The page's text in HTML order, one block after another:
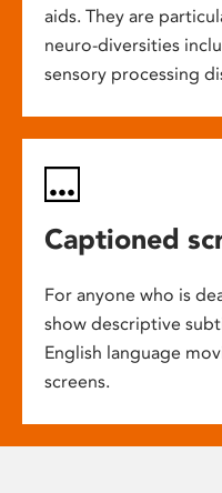
aids. They are
neuro-diversities
sensory processing
Captioned
For anyone who is
show descriptive
English language
screens.